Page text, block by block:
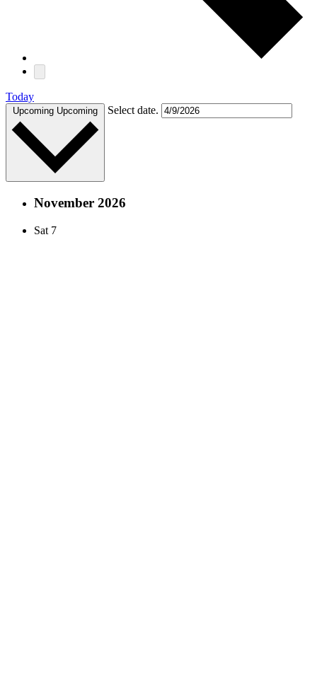
Today
Upcoming Upcoming Select date.
November 2026
Sat 7